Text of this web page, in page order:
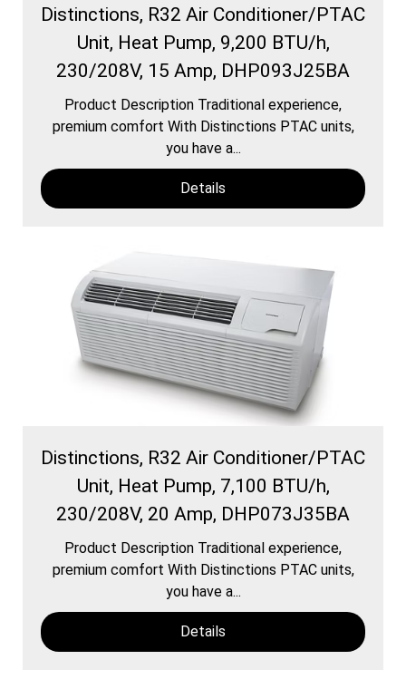
Distinctions, R32 Air Conditioner/PTAC
Unit, Heat Pump, 9,200 BTU/h,
230/208V, 15 Amp, DHP093J25BA
Product Description Traditional experience,
premium comfort With Distinctions PTAC units,
you have a...
Details
Distinctions, R32 Air Conditioner/PTAC
Unit, Heat Pump, 7,100 BTU/h,
230/208V, 20 Amp, DHP073J35BA
Product Description Traditional experience,
premium comfort With Distinctions PTAC units,
you have a...
Details